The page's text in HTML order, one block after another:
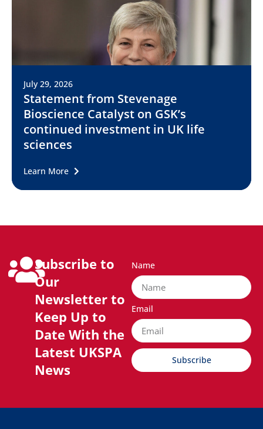
July 29, 2026
Statement from Stevenage
Bioscience Catalyst on GSK’s
continued investment in UK life
sciences
Learn More
Subscribe to
Our
Newsletter to
Keep Up to
Date With the
Latest UKSPA
News
Name
Email
Subscribe